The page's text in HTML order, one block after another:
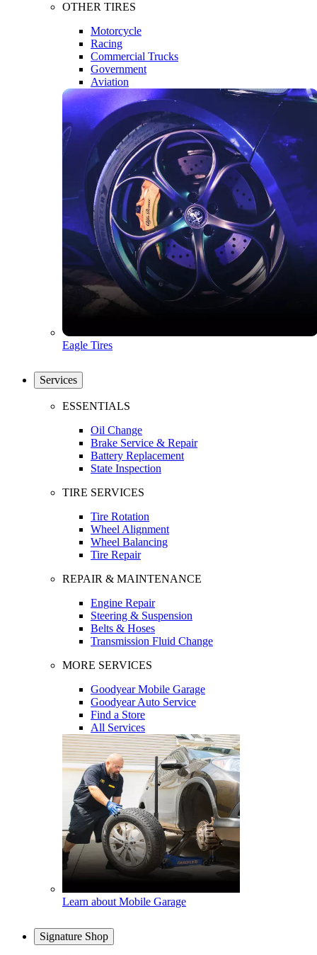
OTHER TIRES
Motorcycle
Racing
Commercial Trucks
Government
Aviation
Eagle Tires
Services
ESSENTIALS
Oil Change
Brake Service & Repair
Battery Replacement
State Inspection
TIRE SERVICES
Tire Rotation
Wheel Alignment
Wheel Balancing
Tire Repair
REPAIR & MAINTENANCE
Engine Repair
Steering & Suspension
Belts & Hoses
Transmission Fluid Change
MORE SERVICES
Goodyear Mobile Garage
Goodyear Auto Service
Find a Store
All Services
Learn about Mobile Garage
Signature Shop